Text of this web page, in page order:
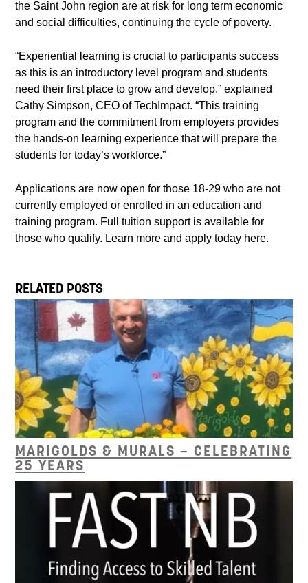
the Saint John region are at risk for long term economic
and social difficulties, continuing the cycle of poverty.
“Experiential learning is crucial to participants success
as this is an introductory level program and students
need their first place to grow and develop,” explained
Cathy Simpson, CEO of TechImpact. “This training
program and the commitment from employers provides
the hands-on learning experience that will prepare the
students for today’s workforce.”
Applications are now open for those 18-29 who are not
currently employed or enrolled in an education and
training program. Full tuition support is available for
those who qualify. Learn more and apply today here.
RELATED POSTS
MARIGOLDS & MURALS – CELEBRATING
25 YEARS